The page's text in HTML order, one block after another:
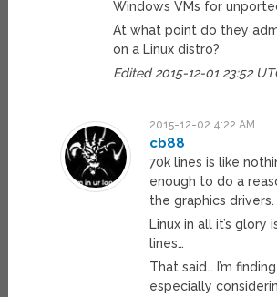
Windows VMs for
At what point do they
on a Linux distro?
Edited 2015-12-01 23:52
2015-12-02 4:22 AM
cb88
70k lines is like
enough to do a
the graphics drivers.
Linux in all it’s glory
lines…
That said… I’m
especially